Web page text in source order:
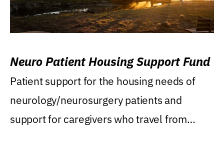
Neuro Patient Housing Support Fund
Patient support for the housing needs of
neurology/neurosurgery patients and
support for caregivers who travel from